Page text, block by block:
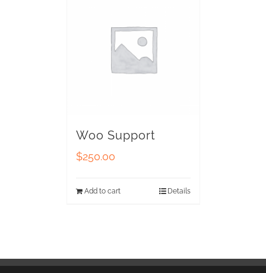
Woo Support
$250.00
Add to cart Details